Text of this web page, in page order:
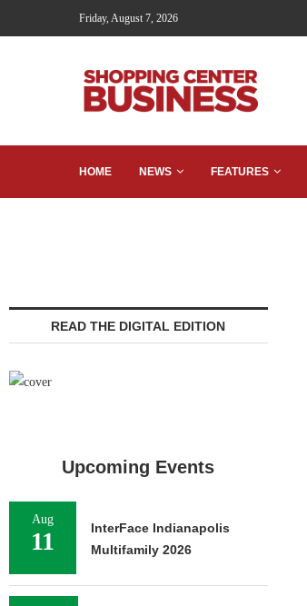
Friday, August 7, 2026
HOME NEWS FEATURES
READ THE DIGITAL EDITION
Upcoming Events
Aug
11
InterFace Indianapolis
Multifamily 2026